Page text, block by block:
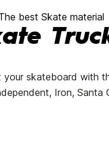
best Skate material
skateboard with
Iron, Santa